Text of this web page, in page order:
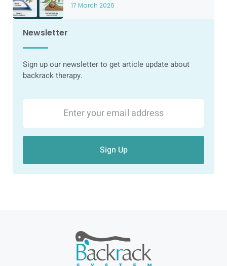
17 March 2026
Newsletter
Sign up our newsletter to get article update about
backrack therapy.
Sign Up